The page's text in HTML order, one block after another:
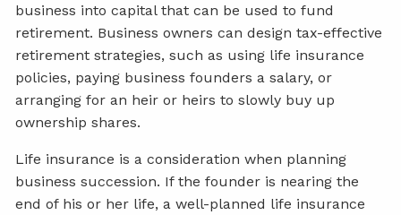
business into capital that can be used to fund
retirement. Business owners can design tax-effective
retirement strategies, such as using life insurance
policies, paying business founders a salary, or
arranging for an heir or heirs to slowly buy up
ownership shares.
Life insurance is a consideration when planning
business succession. If the founder is nearing the
end of his or her life, a well-planned life insurance